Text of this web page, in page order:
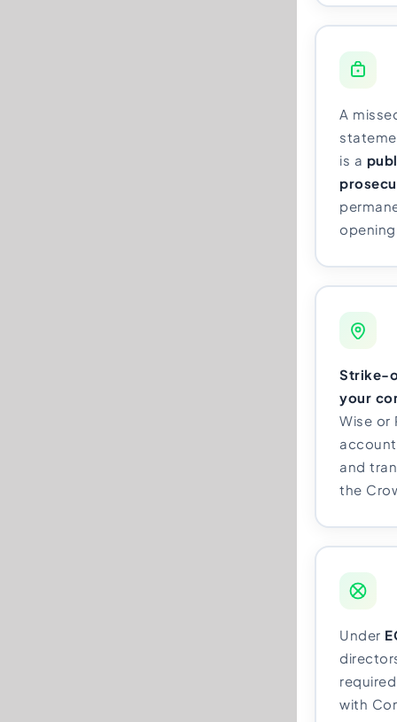
A
is a
Strike-
your
Wise or
and
the
Under
with